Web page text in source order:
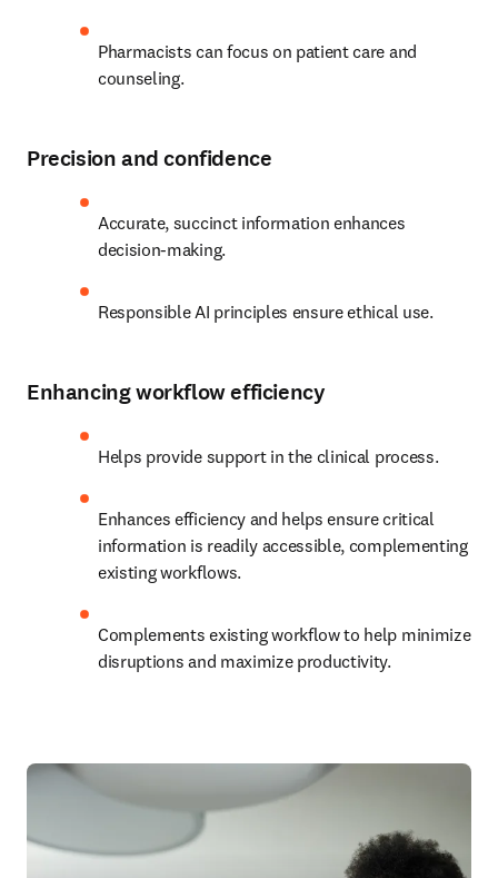
Pharmacists can focus on patient care and
counseling.
Precision and confidence
Accurate, succinct information enhances
decision-making.
Responsible AI principles ensure ethical use.
Enhancing workflow efficiency
Helps provide support in the clinical process.
Enhances efficiency and helps ensure critical
information is readily accessible, complementing
existing workflows.
Complements existing workflow to help minimize
disruptions and maximize productivity.